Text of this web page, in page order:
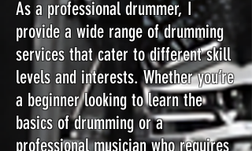
As a professional drummer, I
provide a wide range of drumming
services that cater to different skill
levels and interests. Whether you’re
a beginner looking to learn the
basics of drumming or a
professional musician who requires